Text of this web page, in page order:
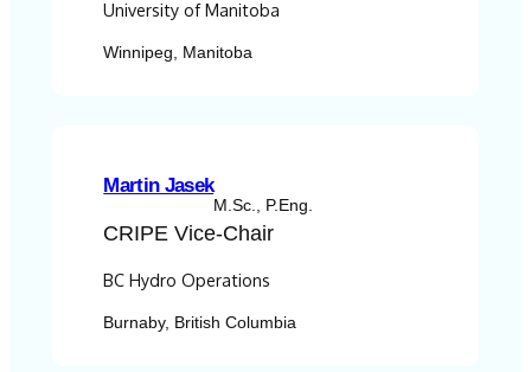
University of Manitoba
Winnipeg, Manitoba
Martin Jasek
M.Sc., P.Eng.
CRIPEVice-Chair
BC Hydro Operations
Burnaby, British Columbia